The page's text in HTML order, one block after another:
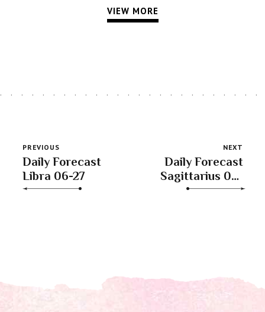
VIEW MORE
PREVIOUS
Daily Forecast
Libra 06-27
NEXT
Daily Forecast
Sagittarius 06-
27